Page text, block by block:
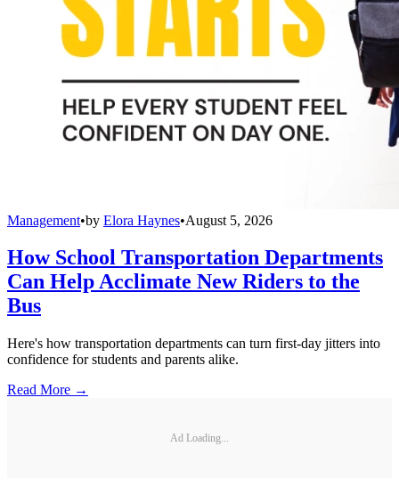
Management•by Elora Haynes•August 5, 2026
How School Transportation Departments
Can Help Acclimate New Riders to the
Bus
Here's how transportation departments can turn first-day jitters into
confidence for students and parents alike.
Read More →
Ad Loading...